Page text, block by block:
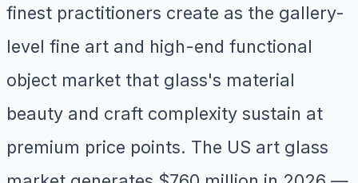
finest practitioners create as the gallery-
level fine art and high-end functional
object market that glass's material
beauty and craft complexity sustain at
premium price points. The US art glass